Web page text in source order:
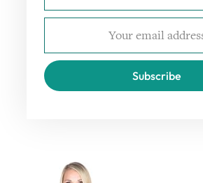
Subscribe